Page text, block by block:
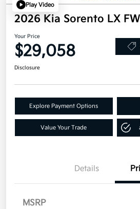
Play Video
2026 Kia Sorento LX
Your Price
$29,058
Disclosure
Explore Payment Options
Value Your Trade
Details
MSRP